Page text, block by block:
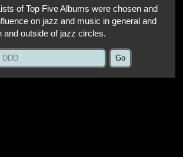
of Top Five Albums were chosen and
on jazz and music in general and
and outside of jazz circles.